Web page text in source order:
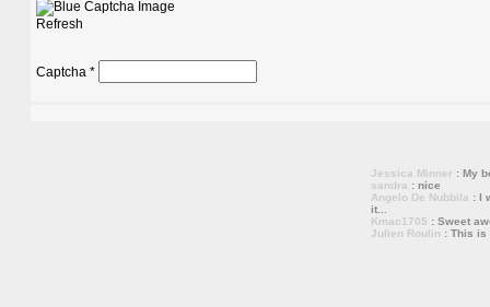
Refresh
Captcha *
Jessica Minner : My
sandra : nice
Angelo De Nubbila : I
it...
Kmac1705 : Sweet
Julien Roulin : This is